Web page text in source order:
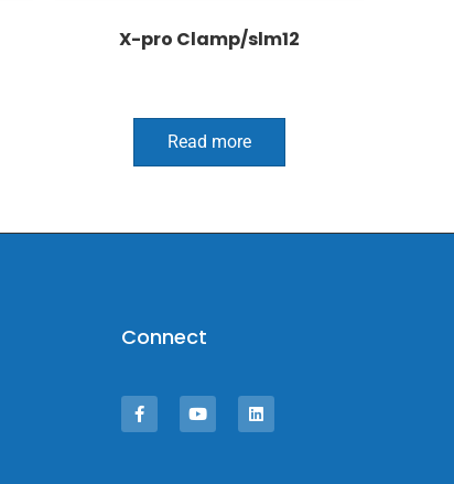
X-pro Clamp/slm12
Read more
Connect